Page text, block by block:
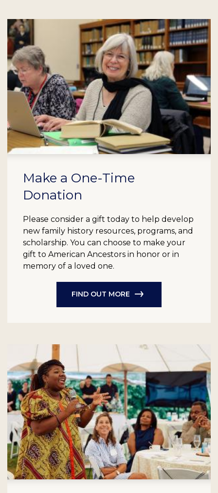
Make a One-Time
Donation
Please consider a gift today to help develop
new family history resources, programs, and
scholarship. You can choose to make your
gift to American Ancestors in honor or in
memory of a loved one.
FIND OUT MORE